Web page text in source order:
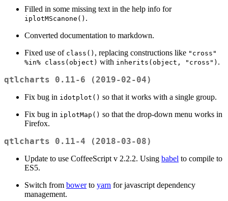
Filled in some missing text in the help info for
iplotMScanone() .
Converted documentation to markdown.
Fixed use of class() , replacing constructions like "cross"
%in% class(object) with inherits(object, "cross") .
qtlcharts 0.11-6 (2019-02-04)
Fix bug in idotplot() so that it works with a single group.
Fix bug in iplotMap() so that the drop-down menu works in
Firefox.
qtlcharts 0.11-4 (2018-03-08)
Update to use CoffeeScript v 2.2.2. Using babel to compile to
ES5.
Switch from bowerto yarn for javascript dependency
management.